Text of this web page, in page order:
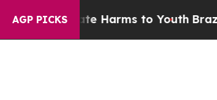
AGP PICKS
Harms to YouthBrazil Gives